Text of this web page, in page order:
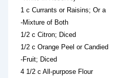
1 c Currants or Raisins; Or a
-Mixture of Both
1/2 c Citron; Diced
1/2 c Orange Peel or Candied
-Fruit; Diced
4 1/2 c All-purpose Flour